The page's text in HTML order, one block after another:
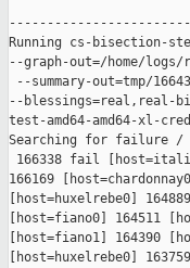
Running cs-bisection-
--graph-out=/home/
--summary-out=tmp/
--blessings=real,real-
test-amd64-amd64-xl-
Searching for failure /
166338 fail
166169
[host=huxelrebe0]
[host=fiano0] 164511
[host=fiano1] 164390
[host=huxelrebe0]